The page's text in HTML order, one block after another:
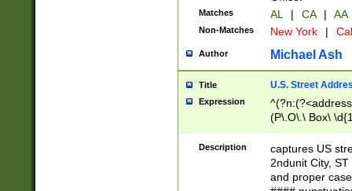
Matches AL | CA | AA
Non-Matches New York |
Author Michael Ash
Title U.S. Street
Expression
(P\.O\.\ Box\
\x20(?
Description
captures US
2ndunit City,
and proper